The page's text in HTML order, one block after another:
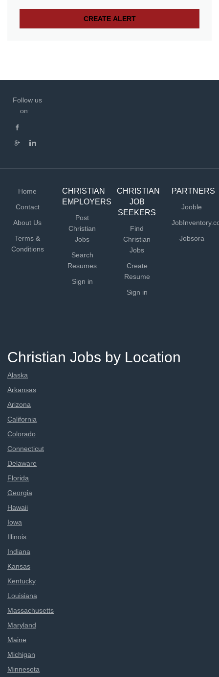
Follow us
on:
Home
Contact
About Us
Terms &
Conditions
CHRISTIAN
EMPLOYERS
Post
Christian
Jobs
Search
Resumes
Sign in
CHRISTIAN
JOB
SEEKERS
Find
Christian
Jobs
Create
Resume
Sign in
PARTNERS
Jooble
Jobsora
Christian Jobs by Location
Alaska
Arkansas
Arizona
California
Colorado
Connecticut
Delaware
Florida
Georgia
Hawaii
Iowa
Illinois
Indiana
Kansas
Kentucky
Louisiana
Massachusetts
Maryland
Maine
Michigan
Minnesota